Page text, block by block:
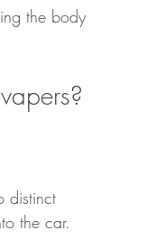
the body
distinct
the car.